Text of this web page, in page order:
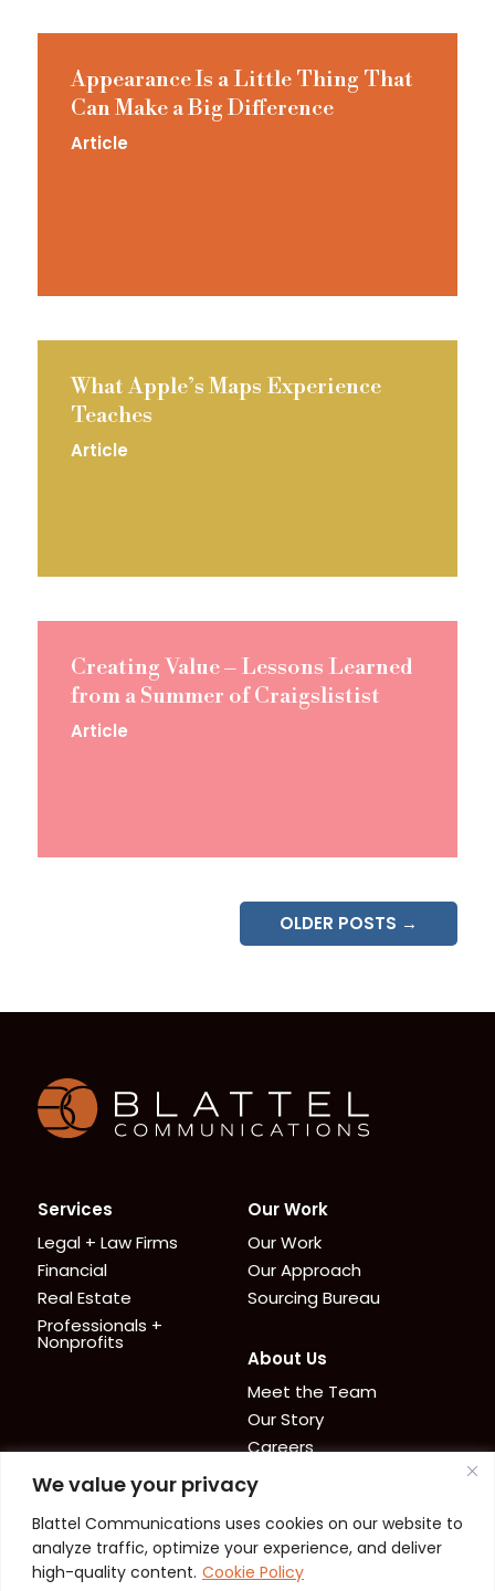
We value your privacy
Blattel Communications uses cookies on our website to
analyze traffic, optimize your experience, and deliver
high-quality content. Cookie Policy
Appearance Is a Little Thing That
Can Make a Big Difference
Article
What Apple’s Maps Experience
Teaches
Article
Creating Value – Lessons Learned
from a Summer of Craigslistist
Article
OLDER POSTS →
Services
Legal + Law Firms
Financial
Real Estate
Professionals +
Nonprofits
Our Work
Our Work
Our Approach
Sourcing Bureau
About Us
Meet the Team
Our Story
Careers
News
Resources
Cookie Policy
Privacy Policy